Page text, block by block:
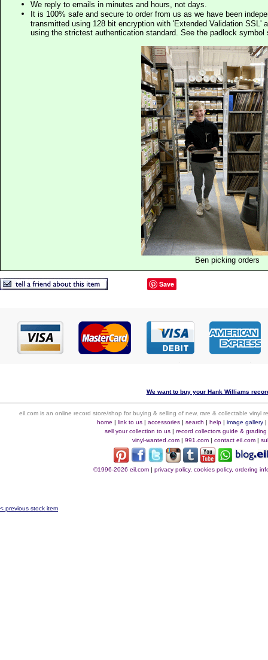
We reply to emails in minutes and hours, not days.
It is 100% safe and secure to order from us as we have been
transmitted using 128 bit encryption with 'Extended Validation SSL'
using the strictest authentication standard. See the padlock
Ben picking orders
Save
We want to buy your Hank Williams
eil.com is an online record store/shop for buying & selling of new, rare & collectable vinyl
home | link to us| accessories| search | help| image gallery|
sell your collection to us| record collectors guide & grading
vinyl-wanted.com | 991.com | contact eil.com |
©1996-2026 eil.com| privacy policy, cookies policy, ordering
< previous stock item